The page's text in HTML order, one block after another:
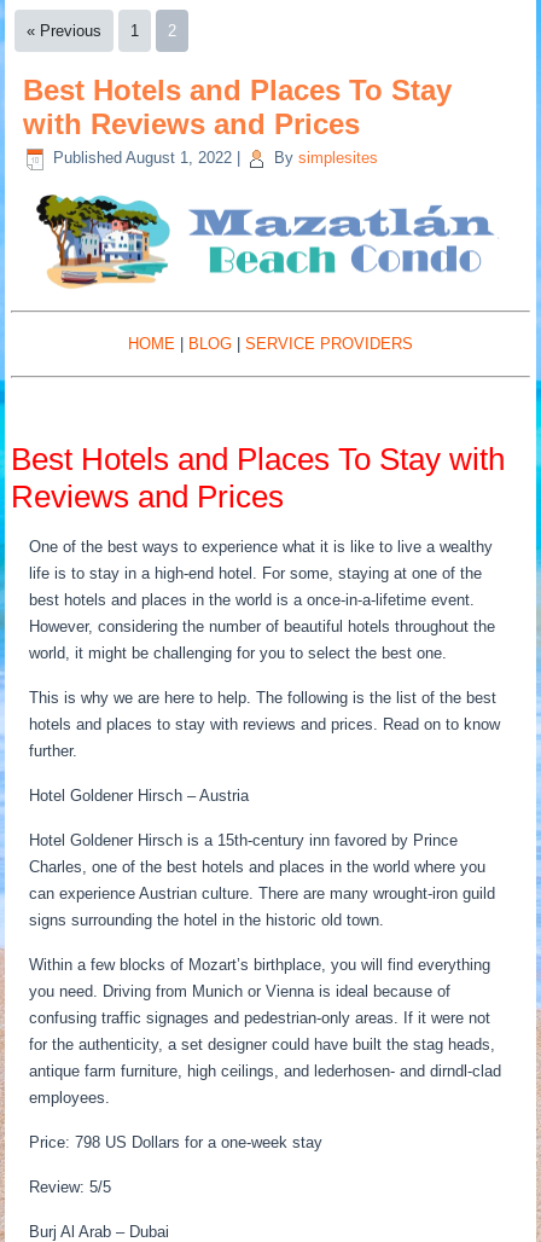
« Previous 1 2
Best Hotels and Places To Stay
with Reviews and Prices
Published August 1, 2022 By simplesites
HOME BLOG SERVICE PROVIDERS
Best Hotels and Places To Stay with
Reviews and Prices
One of the best ways to experience what it is like to live a wealthy
life is to stay in a high-end hotel. For some, staying at one of the
best hotels and places in the world is a once-in-a-lifetime event.
However, considering the number of beautiful hotels throughout the
world, it might be challenging for you to select the best one.
This is why we are here to help. The following is the list of the best
hotels and places to stay with reviews and prices. Read on to know
further.
Hotel Goldener Hirsch – Austria
Hotel Goldener Hirsch is a 15th-century inn favored by Prince
Charles, one of the best hotels and places in the world where you
can experience Austrian culture. There are many wrought-iron guild
signs surrounding the hotel in the historic old town.
Within a few blocks of Mozart’s birthplace, you will find everything
you need. Driving from Munich or Vienna is ideal because of
confusing traffic signages and pedestrian-only areas. If it were not
for the authenticity, a set designer could have built the stag heads,
antique farm furniture, high ceilings, and lederhosen- and dirndl-clad
employees.
Price: 798 US Dollars for a one-week stay
Review: 5/5
Burj Al Arab – Dubai